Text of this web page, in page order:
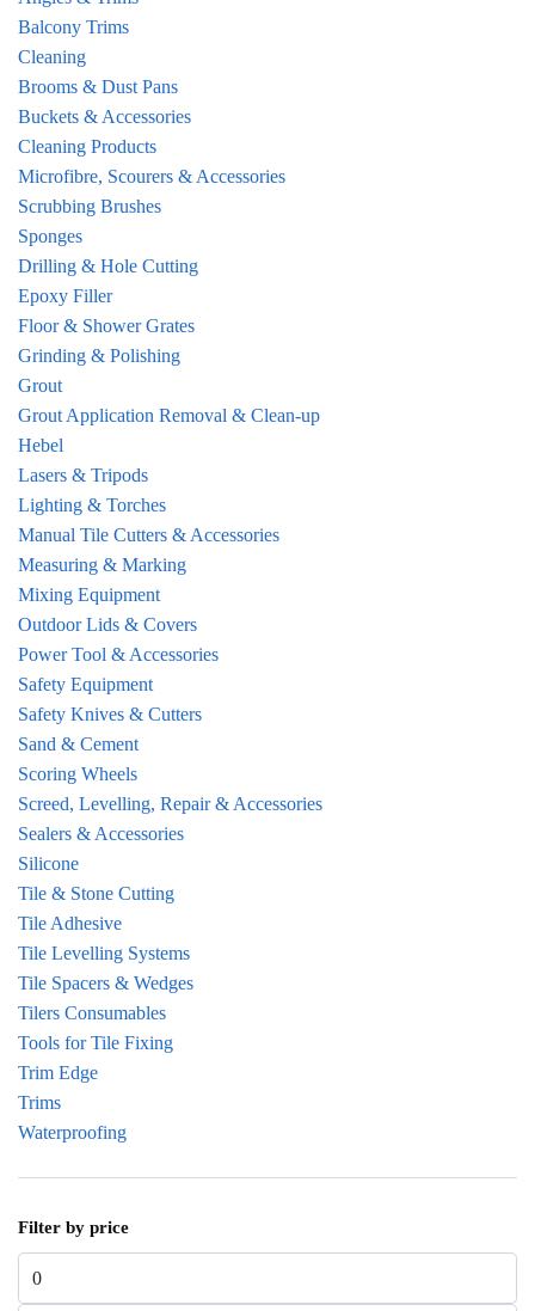
Balcony Trims
Cleaning
Brooms & Dust Pans
Buckets & Accessories
Cleaning Products
Microfibre, Scourers & Accessories
Scrubbing Brushes
Sponges
Drilling & Hole Cutting
Epoxy Filler
Floor & Shower Grates
Grinding & Polishing
Grout
Grout Application Removal & Clean-up
Hebel
Lasers & Tripods
Lighting & Torches
Manual Tile Cutters & Accessories
Measuring & Marking
Mixing Equipment
Outdoor Lids & Covers
Power Tool & Accessories
Safety Equipment
Safety Knives & Cutters
Sand & Cement
Scoring Wheels
Screed, Levelling, Repair & Accessories
Sealers & Accessories
Silicone
Tile & Stone Cutting
Tile Adhesive
Tile Levelling Systems
Tile Spacers & Wedges
Tilers Consumables
Tools for Tile Fixing
Trim Edge
Trims
Waterproofing
Filter by price
Min price